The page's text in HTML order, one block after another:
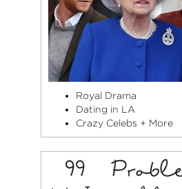
Royal Drama
Dating in LA
Crazy Celebs + More